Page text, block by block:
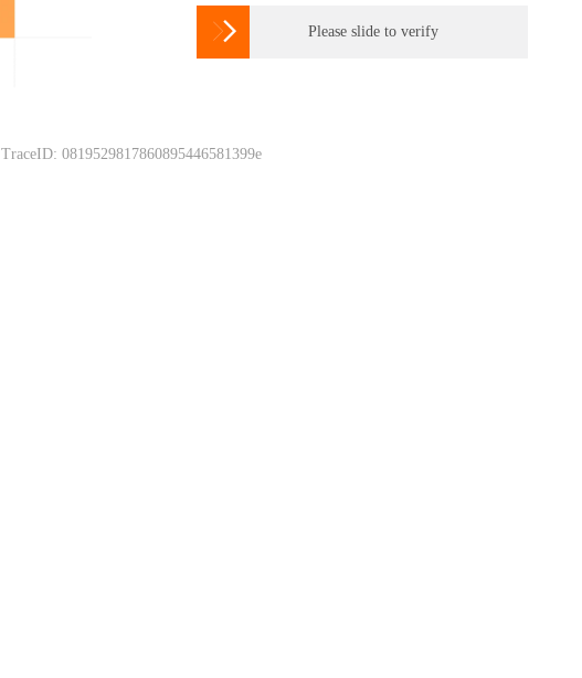
 Please slide to verify
TraceID: 0819529817860895446581399e